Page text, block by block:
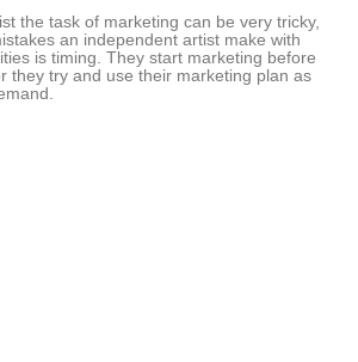
the task of marketing can be very tricky,
an independent artist make with
is timing. They start marketing before
they try and use their marketing plan as